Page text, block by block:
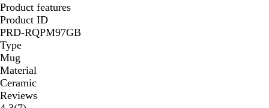
Product features
Product ID
PRD-RQPM97GB
Type
Mug
Material
Ceramic
Reviews